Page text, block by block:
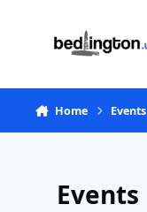
Home Events
Events